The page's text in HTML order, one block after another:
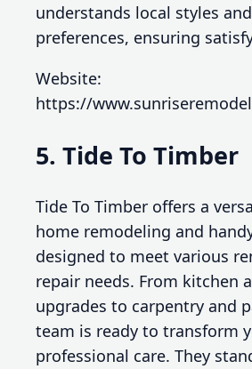
understands local styles
preferences, ensuring
Website:
https://
5. Tide To Timber
Tide To Timber offers a
home remodeling and
designed to meet various
repair needs. From kitchen
upgrades to carpentry and
team is ready to transform
professional care. They